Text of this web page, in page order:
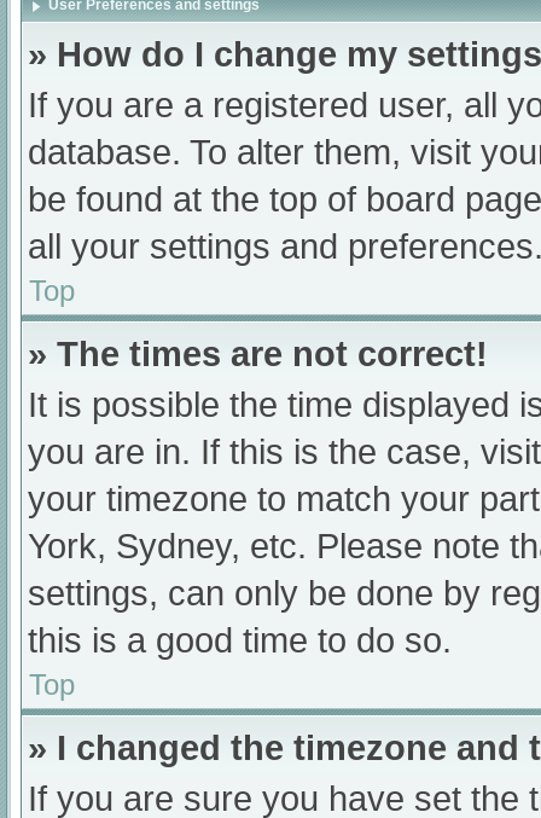
User Preferences and settings
» How do I change my
If you are a registered user, all
database. To alter them, visit
be found at the top of board
all your settings and
Top
» The times are not correct!
It is possible the time displayed
you are in. If this is the case,
your timezone to match your
York, Sydney, etc. Please note
settings, can only be done by
this is a good time to do so.
Top
» I changed the timezone
If you are sure you have set the